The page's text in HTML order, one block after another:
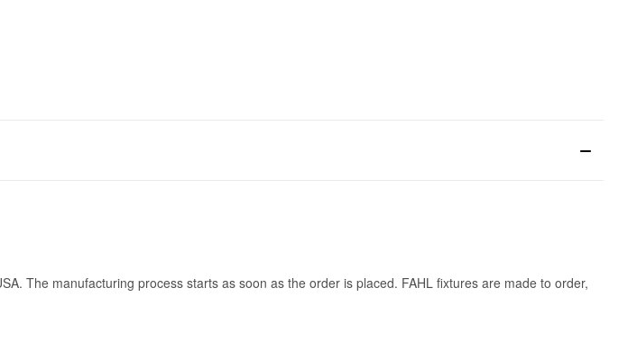
The manufacturing process starts as soon as the order is placed. FAHL fixtures are made to order,